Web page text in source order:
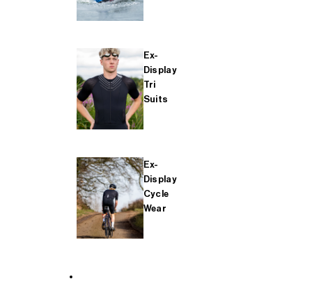
Ex-
Display
Tri
Suits
Ex-
Display
Cycle
Wear